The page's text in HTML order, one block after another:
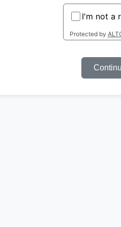
I'm not a
Protected by